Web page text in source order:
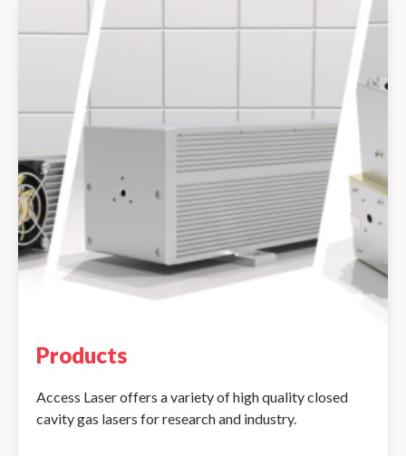
Products
Access Laser offers a variety of high quality closed
cavity gas lasers for research and industry.